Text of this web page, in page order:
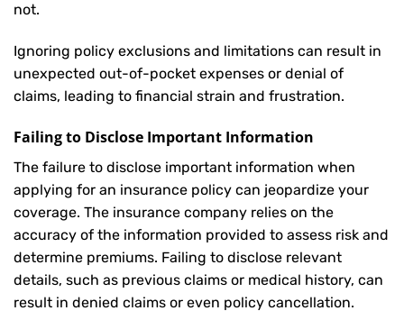
not.
Ignoring policy exclusions and limitations can result in
unexpected out-of-pocket expenses or denial of
claims, leading to financial strain and frustration.
Failing to Disclose Important Information
The failure to disclose important information when
applying for an insurance policy can jeopardize your
coverage. The insurance company relies on the
accuracy of the information provided to assess risk and
determine premiums. Failing to disclose relevant
details, such as previous claims or medical history, can
result in denied claims or even policy cancellation.